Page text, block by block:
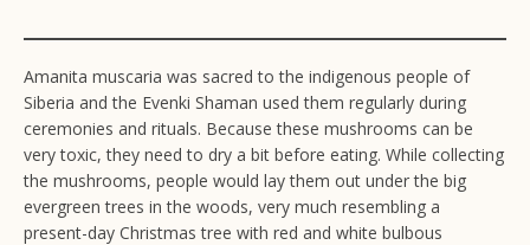
Amanita muscaria was sacred to the indigenous people of
Siberia and the Evenki Shaman used them regularly during
ceremonies and rituals. Because these mushrooms can be
very toxic, they need to dry a bit before eating. While collecting
the mushrooms, people would lay them out under the big
evergreen trees in the woods, very much resembling a
present-day Christmas tree with red and white bulbous